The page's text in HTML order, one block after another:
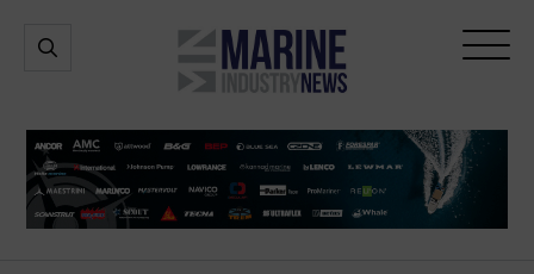
Marine
Industry
Open
Open